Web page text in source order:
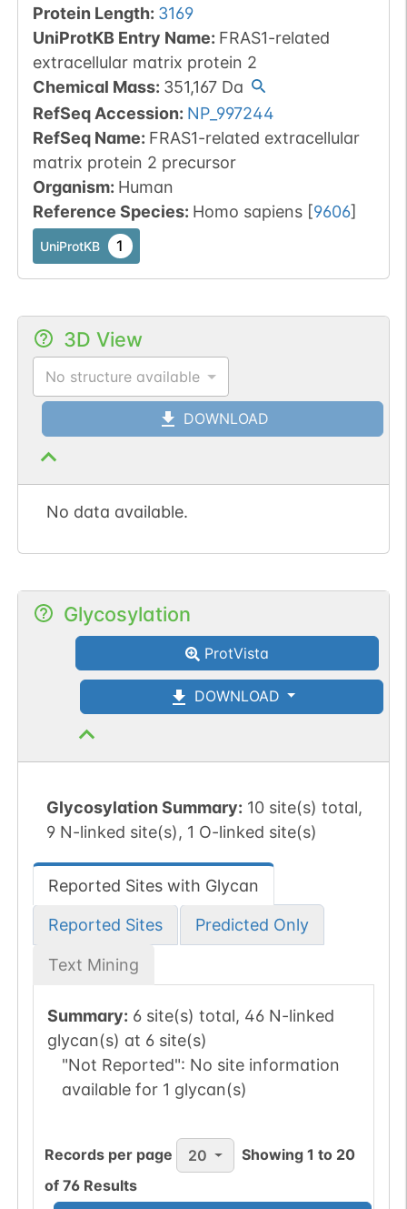
Protein Length: 3169
UniProtKB Entry Name: FRAS1-related
extracellular matrix protein 2
Chemical Mass: 351,167Da
RefSeq Accession: NP_997244
RefSeq Name: FRAS1-related extracellular
matrix protein 2 precursor
Organism: Human
Reference Species: Homo sapiens [9606]
UniProtKB 1
3D View
No structure available
DOWNLOAD
No data available.
Glycosylation
ProtVista
DOWNLOAD
Glycosylation Summary: 10 site(s) total,
9 N-linked site(s), 1 O-linked site(s)
Reported Sites with Glycan
Reported Sites Predicted Only
Text Mining
Summary: 6 site(s) total, 46 N-linked
glycan(s) at 6 site(s)
"Not Reported": No site information
available for 1 glycan(s)
Records per page 20 Showing1 to 20
of 76 Results